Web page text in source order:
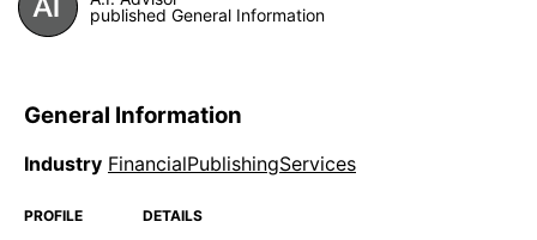
published General Information
General Information
Industry FinancialPublishingServices
PROFILE DETAILS